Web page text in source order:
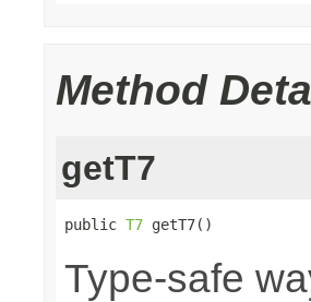
Method
getT7
public T7 getT7()
Type-safe